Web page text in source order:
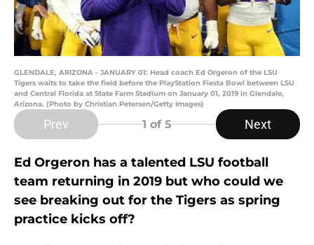
GLENDALE, ARIZONA - JANUARY 01: Head coach Ed Orgeron of the LSU
Tigers waits to take the field before the PlayStation Fiesta Bowl between LSU
and Central Florida at State Farm Stadium on January 01, 2019 in Glendale,
Arizona. (Photo by Christian Petersen/Getty Images)
Prev 1 of 5 Next
Ed Orgeron has a talented LSU football
team returning in 2019 but who could we
see breaking out for the Tigers as spring
practice kicks off?